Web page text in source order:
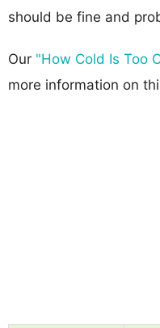
should be fine and
Our "How Cold Is Too
more information on